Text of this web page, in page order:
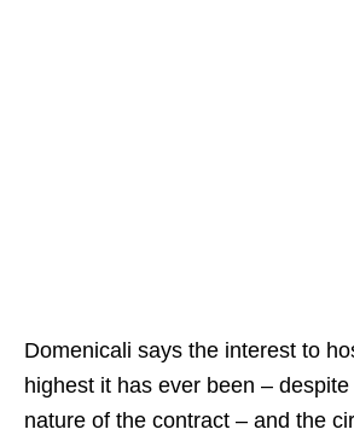
Domenicali says the interest to
highest it has ever been –
nature of the contract – and the